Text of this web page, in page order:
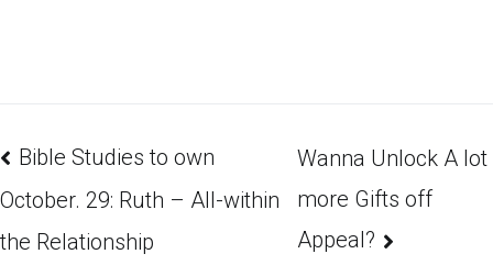
Bible Studies to own
October. 29: Ruth – All-within
the Relationship
Wanna Unlock A lot
more Gifts off
Appeal?